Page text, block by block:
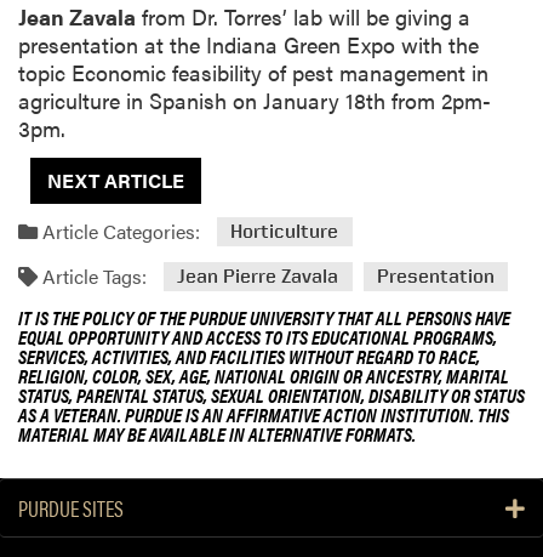
Jean Zavala from Dr. Torres’ lab will be giving a
presentation at the Indiana Green Expo with the
topic Economic feasibility of pest management in
agriculture in Spanish on January 18th from 2pm-
3pm.
NEXT ARTICLE
Article Categories:
Horticulture
Article Tags: Jean Pierre Zavala Presentation
IT IS THE POLICY OF THE PURDUE UNIVERSITY THAT ALL PERSONS HAVE
EQUAL OPPORTUNITY AND ACCESS TO ITS EDUCATIONAL PROGRAMS,
SERVICES, ACTIVITIES, AND FACILITIES WITHOUT REGARD TO RACE,
RELIGION, COLOR, SEX, AGE, NATIONAL ORIGIN OR ANCESTRY, MARITAL
STATUS, PARENTAL STATUS, SEXUAL ORIENTATION, DISABILITY OR STATUS
AS A VETERAN. PURDUE IS AN AFFIRMATIVE ACTION INSTITUTION. THIS
MATERIAL MAY BE AVAILABLE IN ALTERNATIVE FORMATS.
PURDUE SITES